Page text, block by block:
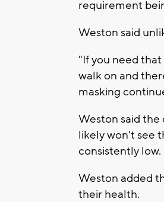
requirement
Weston said
"If you need
walk on and
masking
Weston said the
likely won't see
consistently low.
Weston added
their health.